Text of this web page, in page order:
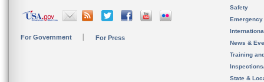
For Government For Press
Safety
News &
Training
State &